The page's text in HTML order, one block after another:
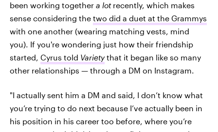
been working together a lotrecently, which makes
sense considering the two did a duet at the Grammys
with one another (wearing matching vests, mind
you). If you're wondering just how their friendship
started, Cyrus told Variety that it began like so many
other relationships — through a DM on Instagram.
"I actually sent him a DM and said, I don’t know what
you’re trying to do next because I’ve actually been in
his position in his career too before, where you’re